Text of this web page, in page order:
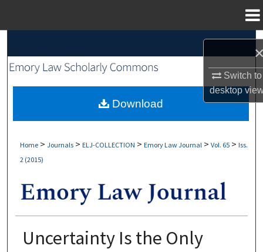
Switch to
desktop
Browse Collections
My Account
Home > Journals > ELJ-COLLECTION > Emory Law Journal > Vol. 65 > Iss.
2 (2015)
Uncertainty Is the Only
Download